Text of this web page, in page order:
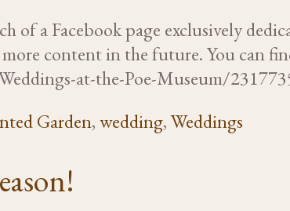
of a Facebook page exclusively
content in the future. You can
at-the-Poe-Museum/
Garden,wedding,Weddings